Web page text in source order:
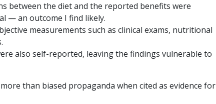
between the diet and the reported benefits were
— an outcome I find likely.
measurements such as clinical exams, nutritional
also self-reported, leaving the findings vulnerable to
than biased propaganda when cited as evidence for